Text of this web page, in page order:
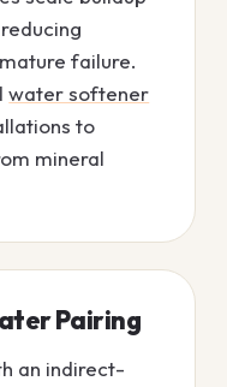
failure.
water softener
to
mineral
Pairing
an indirect-